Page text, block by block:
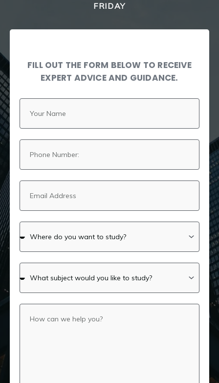
FRIDAY
FILL OUT THE FORM BELOW TO RECEIVE
EXPERT ADVICE AND GUIDANCE.